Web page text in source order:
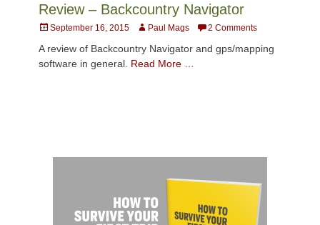
Review – Backcountry Navigator
Posted
September 16, 2015 AuthorPaul Mags 2 Comments
A review of Backcountry Navigator and gps/mapping
software in general. Read More …